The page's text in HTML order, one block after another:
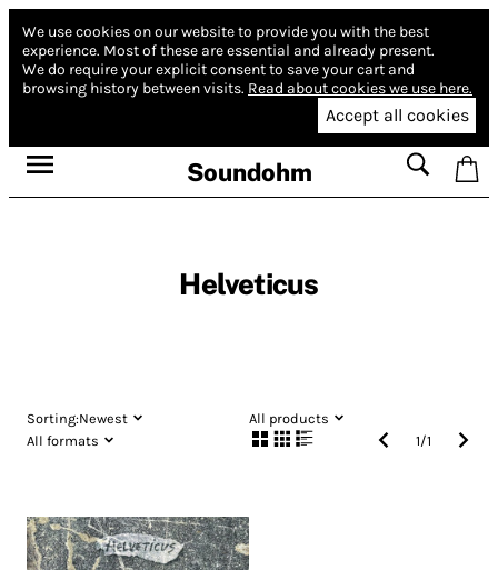
We use cookies on our website to provide you with the best
experience. Most of these are essential and already present.
We do require your explicit consent to save your cart and
browsing history between visits. Read about cookies we use here.
Accept all cookies
Soundohm
Helveticus
Sorting:Newest
All products
All formats
1/1